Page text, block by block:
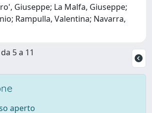
Giuseppe; La Malfa, Giuseppe;
Rampulla, Valentina; Navarra,
5 a 11
aperto